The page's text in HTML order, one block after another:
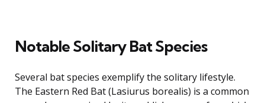
Notable Solitary Bat Species
Several bat species exemplify the solitary lifestyle.
The Eastern Red Bat (Lasiurus borealis) is a common